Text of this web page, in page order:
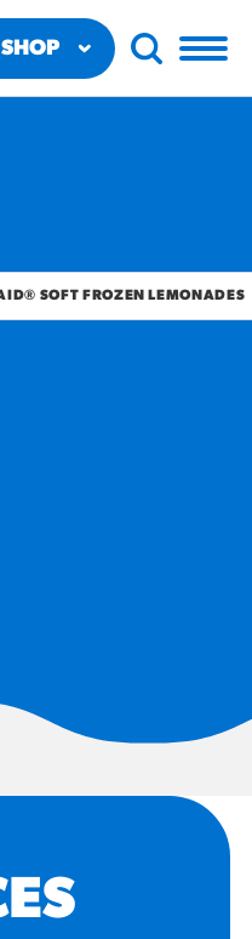
SHOP
FUN
Churros®
Poster
pos
Pretzel
SOFT FROZEN LEMONADES